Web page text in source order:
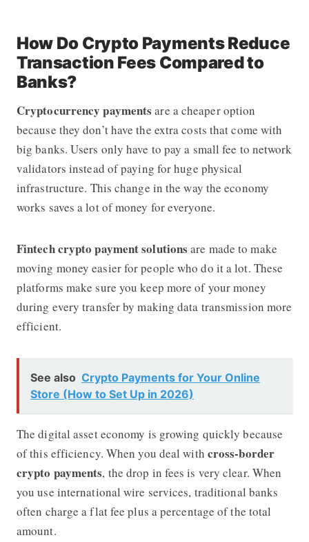
How Do Crypto Payments Reduce
Transaction Fees Compared to
Banks?
Cryptocurrency payments are a cheaper option
because they don’t have the extra costs that come with
big banks. Users only have to pay a small fee to network
validators instead of paying for huge physical
infrastructure. This change in the way the economy
works saves a lot of money for everyone.
Fintech crypto payment solutions are made to make
moving money easier for people who do it a lot. These
platforms make sure you keep more of your money
during every transfer by making data transmission more
efficient.
See also Crypto Payments for Your Online
Store (How to Set Up in 2026)
The digital asset economy is growing quickly because
of this efficiency. When you deal with cross-border
crypto payments, the drop in fees is very clear. When
you use international wire services, traditional banks
often charge a flat fee plus a percentage of the total
amount.